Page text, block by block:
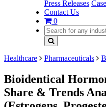
Press Releases
Contact Us
0
Healthcare Pharmaceuticals
Bioidentical
Share & Trends